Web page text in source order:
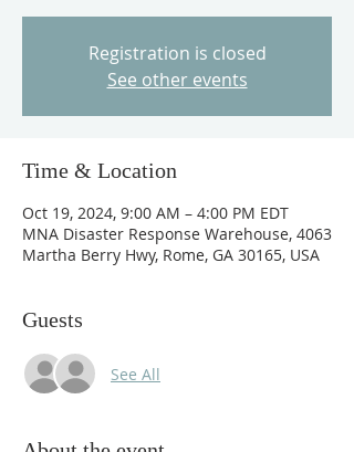
Registration is closed
See other events
Time & Location
Oct 19, 2024, 9:00 AM – 4:00 PM EDT
MNA Disaster Response Warehouse, 4063
Martha Berry Hwy, Rome, GA 30165, USA
Guests
See All